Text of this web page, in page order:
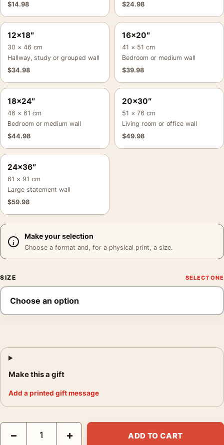
$14.98
$24.98
12×18″
30 × 46 cm
Hallway, study or grouped wall
$34.98
16×20″
41 × 51 cm
Bedroom or medium wall
$39.98
18×24″
46 × 61 cm
Bedroom or medium wall
$44.98
20×30″
51 × 76 cm
Living room or office wall
$49.98
24×36″
61 × 91 cm
Large statement wall
$59.98
Make your selection
Choose a format and, for a physical print, a size.
SIZE
Make this a gift
Add a printed gift message
Belladonna of Sadness 1973 Japanese Movie Poster quantity
− + ADD TO CART